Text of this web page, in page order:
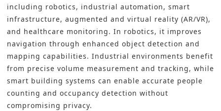
including robotics, industrial automation, smart
infrastructure, augmented and virtual reality (AR/VR),
and healthcare monitoring. In robotics, it improves
navigation through enhanced object detection and
mapping capabilities. Industrial environments benefit
from precise volume measurement and tracking, while
smart building systems can enable accurate people
counting and occupancy detection without
compromising privacy.